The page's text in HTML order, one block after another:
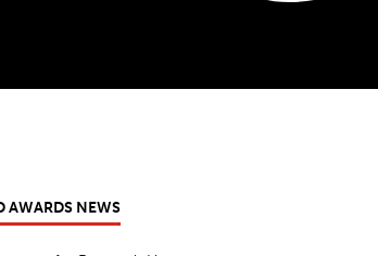
AWARDS NEWS